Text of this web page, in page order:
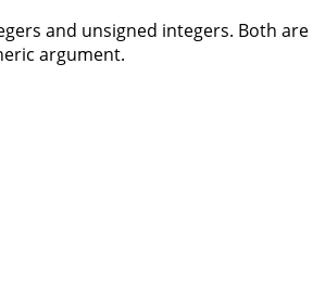
and unsigned integers. Both are
argument.